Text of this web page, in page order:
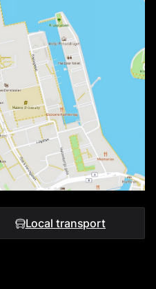
Local transport